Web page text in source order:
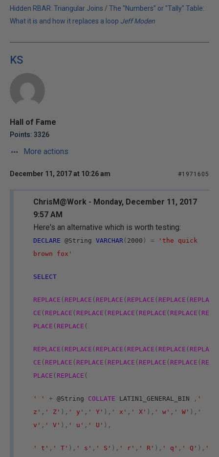
Hidden RBAR: Triangular Joins / The "Numbers" or "Tally" Table:
What it is and how it replaces a loop Jeff Moden
KS
Hall of Fame
Points: 3326
More actions
December 11, 2017 at 10:26 am #1971605
ChrisM@Work - Monday, December 11, 2017
9:57 AM
Here's an alternative which is worth testing:
DECLARE @String VARCHAR ( 2000 ) =
'the quick
brown fox'
SELECT
REPLACE ( REPLACE ( REPLACE ( REPLACE ( REPLACE ( REPLA
CE ( REPLACE ( REPLACE ( REPLACE ( REPLACE ( REPLACE ( RE
PLACE ( REPLACE (
REPLACE ( REPLACE ( REPLACE ( REPLACE ( REPLACE ( REPLA
CE ( REPLACE ( REPLACE ( REPLACE ( REPLACE ( REPLACE ( RE
PLACE ( REPLACE (
' ' + @String COLLATE LATIN1_GENERAL_BIN , '
z' , ' Z' ), ' y' , ' Y' ), ' x' , ' X' ), ' w' , ' W' ), '
v' , ' V' ), ' u' , ' U' ),
' t' , ' T' ), ' s' , ' S' ), ' r' , ' R' ), ' q' , ' Q' ), '